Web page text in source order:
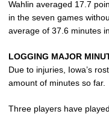
Wahlin averaged 17.7
in the seven games
average of 37.6 minutes
LOGGING MAJOR
Due to injuries, Iowa’s
amount of minutes so far.
Three players have